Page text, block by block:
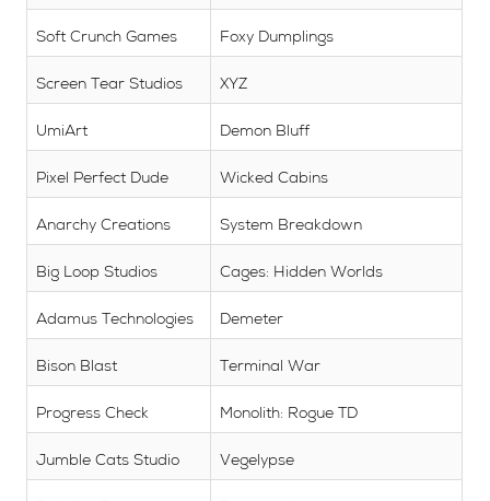
Soft Crunch Games Foxy Dumplings
Screen Tear Studios XYZ
UmiArt Demon Bluff
Pixel Perfect Dude Wicked Cabins
Anarchy Creations System Breakdown
Big Loop Studios Cages: Hidden Worlds
Adamus Technologies Demeter
Bison Blast Terminal War
Progress Check Monolith: Rogue TD
Jumble Cats Studio Vegelypse